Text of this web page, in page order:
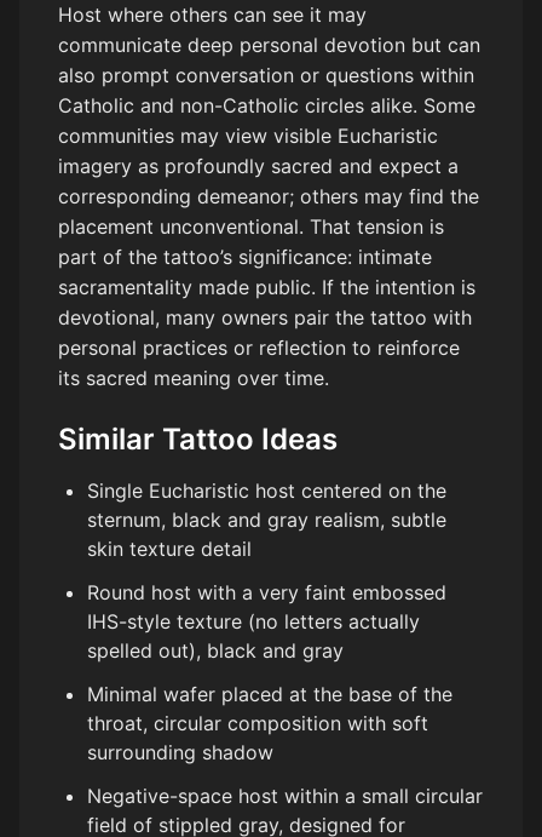
Host where others can see it may
communicate deep personal devotion but can
also prompt conversation or questions within
Catholic and non-Catholic circles alike. Some
communities may view visible Eucharistic
imagery as profoundly sacred and expect a
corresponding demeanor; others may find the
placement unconventional. That tension is
part of the tattoo’s significance: intimate
sacramentality made public. If the intention is
devotional, many owners pair the tattoo with
personal practices or reflection to reinforce
its sacred meaning over time.
Similar Tattoo Ideas
Single Eucharistic host centered on the
sternum, black and gray realism, subtle
skin texture detail
Round host with a very faint embossed
IHS-style texture (no letters actually
spelled out), black and gray
Minimal wafer placed at the base of the
throat, circular composition with soft
surrounding shadow
Negative-space host within a small circular
field of stippled gray, designed for